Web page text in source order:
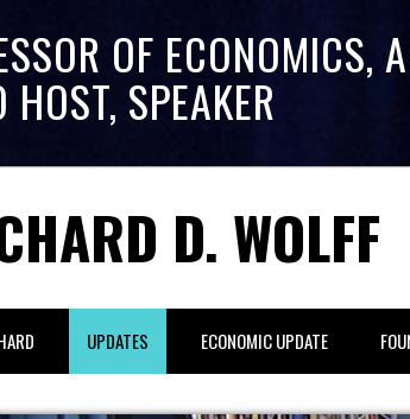
OF ECONOMICS,
HOST, SPEAKER
D. WOLFF
UPDATES ECONOMIC UPDATE